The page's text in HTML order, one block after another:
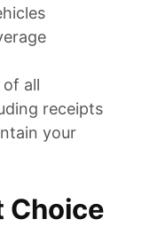
all
receipts
your
Choice